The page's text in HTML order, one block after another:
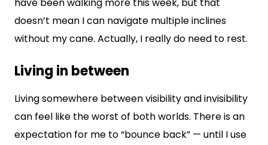
have been walking more this week, but that
doesn’t mean I can navigate multiple inclines
without my cane. Actually, I really do need to rest.
Living in between
Living somewhere between visibility and invisibility
can feel like the worst of both worlds. There is an
expectation for me to “bounce back” — until I use